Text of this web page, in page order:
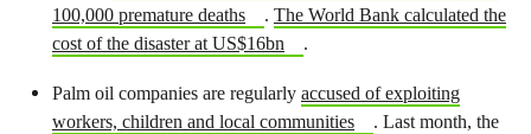
100,000 premature deaths
. The World Bank calculated the
cost of the disaster at US$16bn
.
Palm oil companies are regularly accused of exploiting
workers, children and local communities
. Last month, the